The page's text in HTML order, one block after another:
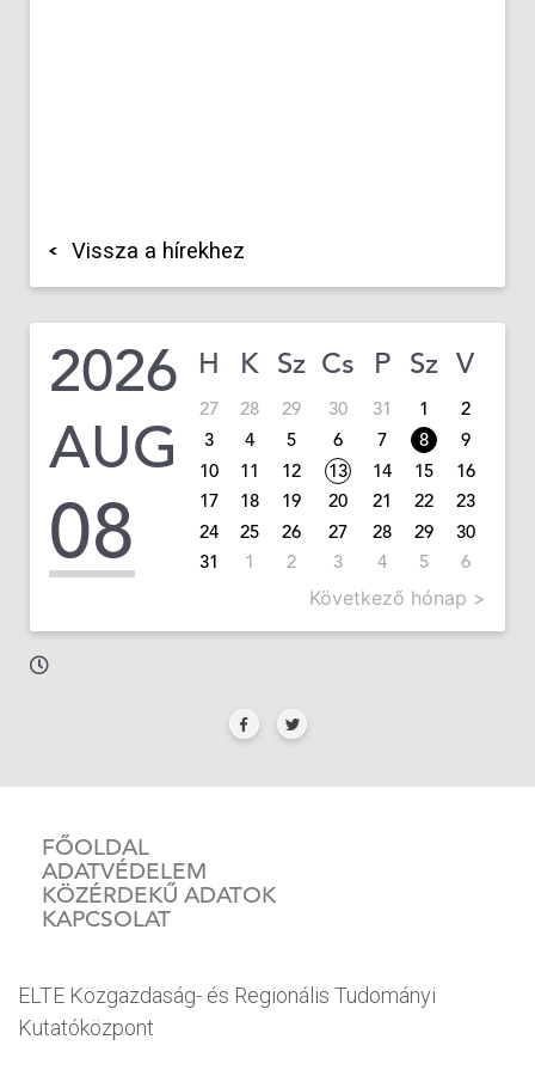
Vissza a hírekhez
2026
AUG
08
H K Sz Cs P Sz V
27 28 29 30 31 1
2
3
4 5 6 7 8
9
10
11 12 13 14 15
16
17
18 19 20 21 22
23
24
25 26 27 28 29
30
31
1 2 3 4 5 6
Következő hónap >
FŐOLDAL
ADATVÉDELEM
KÖZÉRDEKŰ ADATOK
KAPCSOLAT
ELTE Közgazdaság- és Regionális Tudományi
Kutatóközpont